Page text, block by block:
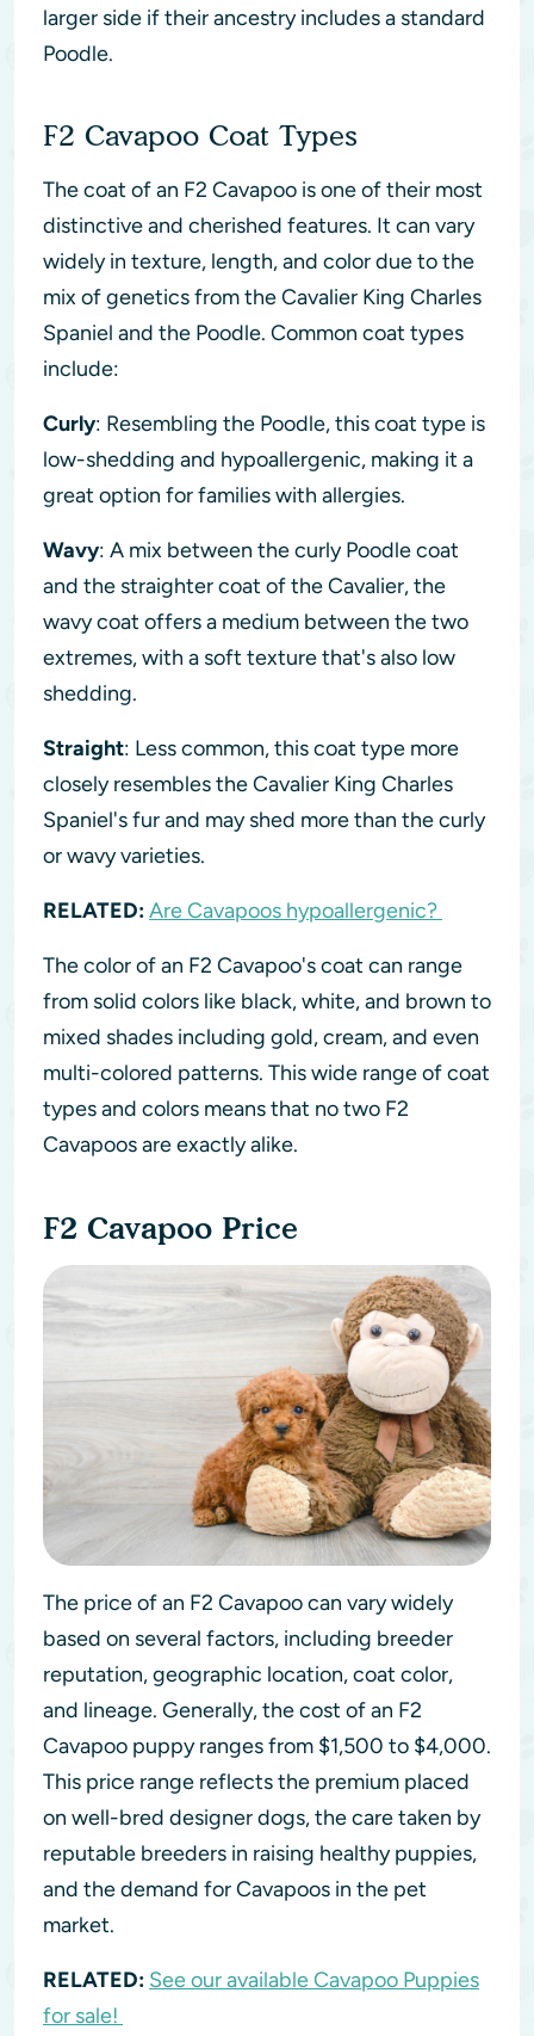
larger side if their ancestry includes a standard
Poodle.
F2 Cavapoo Coat Types
The coat of an F2 Cavapoo is one of their most
distinctive and cherished features. It can vary
widely in texture, length, and color due to the
mix of genetics from the Cavalier King Charles
Spaniel and the Poodle. Common coat types
include:
Curly: Resembling the Poodle, this coat type is
low-shedding and hypoallergenic, making it a
great option for families with allergies.
Wavy: A mix between the curly Poodle coat
and the straighter coat of the Cavalier, the
wavy coat offers a medium between the two
extremes, with a soft texture that's also low
shedding.
Straight: Less common, this coat type more
closely resembles the Cavalier King Charles
Spaniel's fur and may shed more than the curly
or wavy varieties.
RELATED:Are Cavapoos hypoallergenic?
The color of an F2 Cavapoo's coat can range
from solid colors like black, white, and brown to
mixed shades including gold, cream, and even
multi-colored patterns. This wide range of coat
types and colors means that no two F2
Cavapoos are exactly alike.
F2 Cavapoo Price
The price of an F2 Cavapoo can vary widely
based on several factors, including breeder
reputation, geographic location, coat color,
and lineage. Generally, the cost of an F2
Cavapoo puppy ranges from $1,500 to $4,000.
This price range reflects the premium placed
on well-bred designer dogs, the care taken by
reputable breeders in raising healthy puppies,
and the demand for Cavapoos in the pet
market.
RELATED: See our available Cavapoo Puppies
for sale!